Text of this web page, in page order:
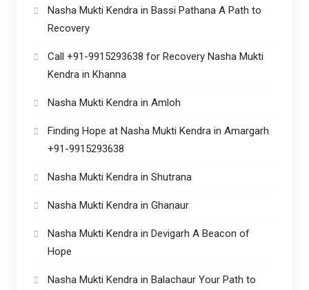
Nasha Mukti Kendra in Bassi Pathana A Path to
Recovery
Call +91-9915293638 for Recovery Nasha Mukti
Kendra in Khanna
Nasha Mukti Kendra in Amloh
Finding Hope at Nasha Mukti Kendra in Amargarh
+91-9915293638
Nasha Mukti Kendra in Shutrana
Nasha Mukti Kendra in Ghanaur
Nasha Mukti Kendra in Devigarh A Beacon of
Hope
Nasha Mukti Kendra in Balachaur Your Path to